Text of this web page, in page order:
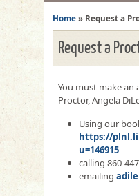
Home » Request a
Request a
You must make
Proctor, Angela
Using our
https://
u=146915
calling 860-
emailing